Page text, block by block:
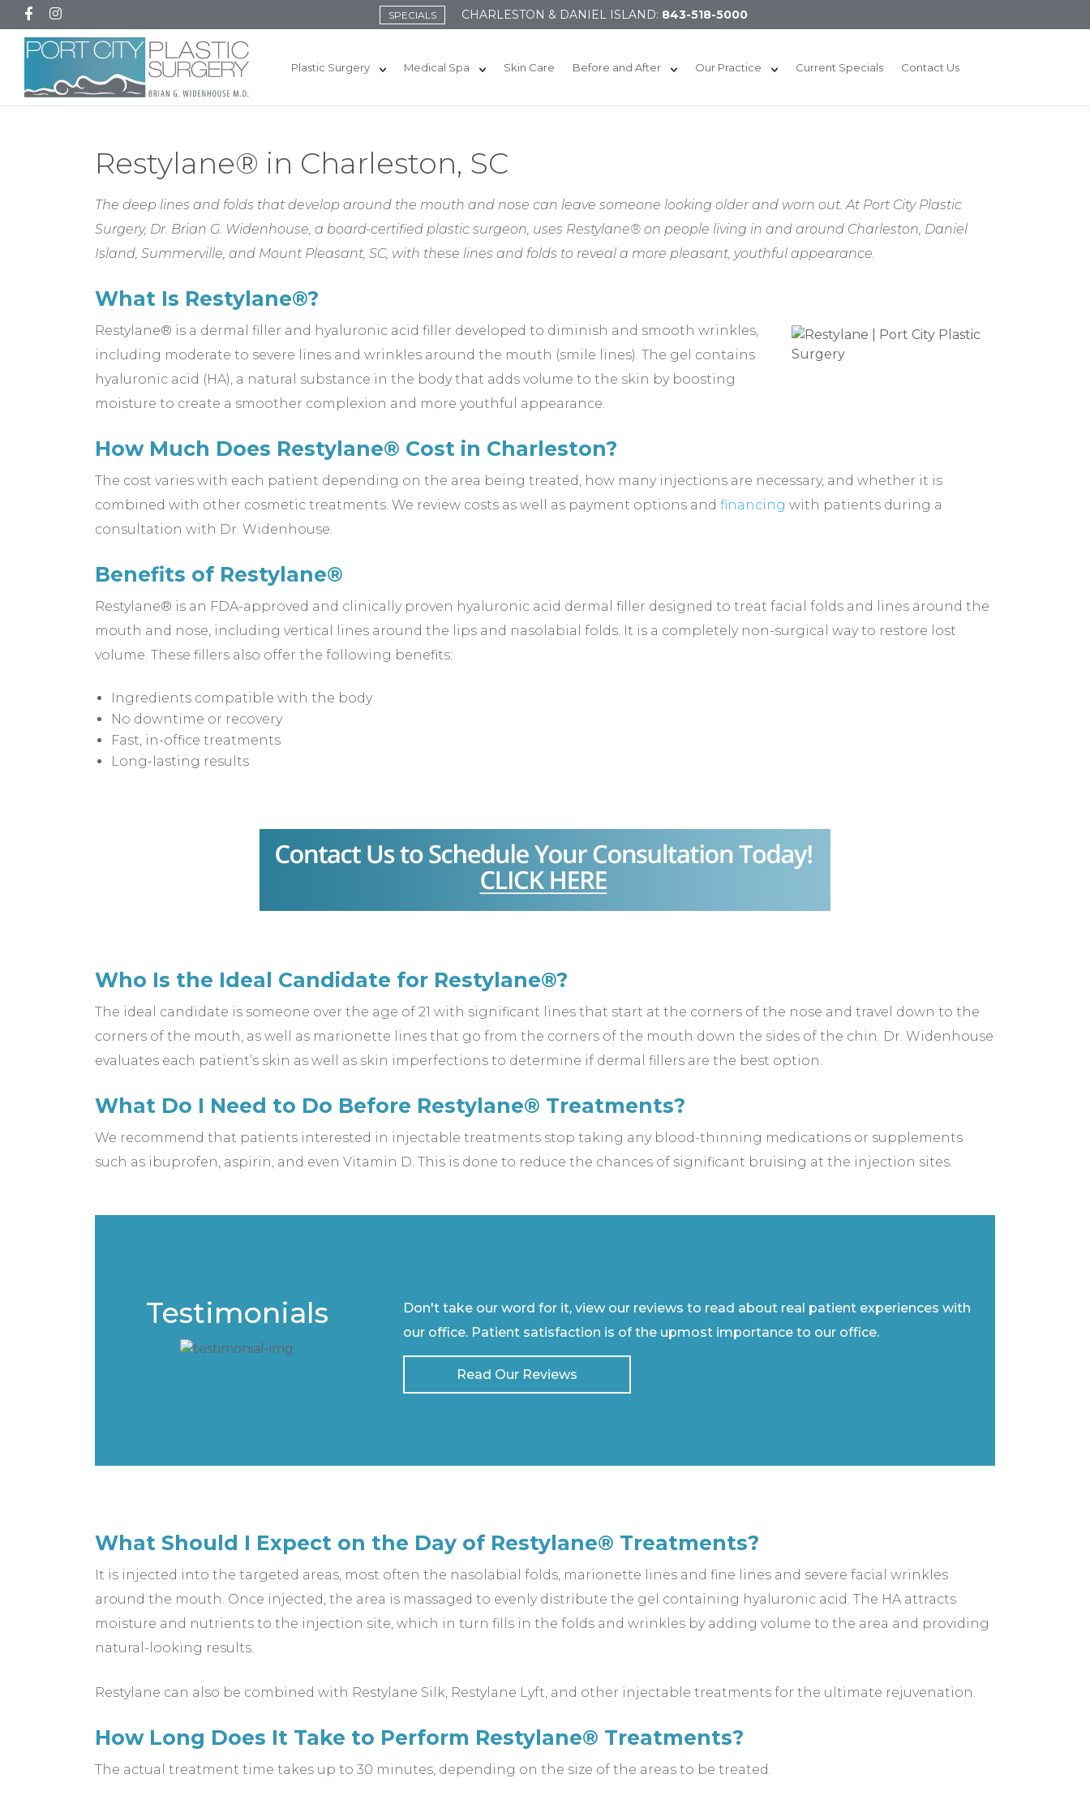
SPECIALS CHARLESTON & DANIEL ISLAND: 843-518-5000
Plastic Surgery Medical Spa Skin Care Before and After Our Practice Current Specials Contact Us
Restylane® in Charleston, SC
The deep lines and folds that develop around the mouth and nose can leave someone looking older and worn out. At Port City Plastic
Surgery, Dr. Brian G. Widenhouse, a board-certified plastic surgeon, uses Restylane® on people living in and around Charleston, Daniel
Island, Summerville, and Mount Pleasant, SC, with these lines and folds to reveal a more pleasant, youthful appearance.
What Is Restylane®?
Restylane® is a dermal filler and hyaluronic acid filler developed to diminish and smooth wrinkles,
including moderate to severe lines and wrinkles around the mouth (smile lines). The gel contains
hyaluronic acid (HA), a natural substance in the body that adds volume to the skin by boosting
moisture to create a smoother complexion and more youthful appearance.
How Much Does Restylane® Cost in Charleston?
The cost varies with each patient depending on the area being treated, how many injections are necessary, and whether it is
combined with other cosmetic treatments. We review costs as well as payment options and financing with patients during a
consultation with Dr. Widenhouse.
Benefits of Restylane®
Restylane® is an FDA-approved and clinically proven hyaluronic acid dermal filler designed to treat facial folds and lines around the
mouth and nose, including vertical lines around the lips and nasolabial folds. It is a completely non-surgical way to restore lost
volume. These fillers also offer the following benefits:
Ingredients compatible with the body
No downtime or recovery
Fast, in-office treatments
Long-lasting results
Who Is the Ideal Candidate for Restylane®?
The ideal candidate is someone over the age of 21 with significant lines that start at the corners of the nose and travel down to the
corners of the mouth, as well as marionette lines that go from the corners of the mouth down the sides of the chin. Dr. Widenhouse
evaluates each patient’s skin as well as skin imperfections to determine if dermal fillers are the best option.
What Do I Need to Do Before Restylane® Treatments?
We recommend that patients interested in injectable treatments stop taking any blood-thinning medications or supplements
such as ibuprofen, aspirin, and even Vitamin D. This is done to reduce the chances of significant bruising at the injection sites.
Testimonials
Don't take our word for it, view our reviews to read about real patient experiences with
our office. Patient satisfaction is of the upmost importance to our office.
Read Our Reviews
What Should I Expect on the Day of Restylane® Treatments?
It is injected into the targeted areas, most often the nasolabial folds, marionette lines and fine lines and severe facial wrinkles
around the mouth. Once injected, the area is massaged to evenly distribute the gel containing hyaluronic acid. The HA attracts
moisture and nutrients to the injection site, which in turn fills in the folds and wrinkles by adding volume to the area and providing
natural-looking results.
Restylane can also be combined with Restylane Silk, Restylane Lyft, and other injectable treatments for the ultimate rejuvenation.
How Long Does It Take to Perform Restylane® Treatments?
The actual treatment time takes up to 30 minutes, depending on the size of the areas to be treated.